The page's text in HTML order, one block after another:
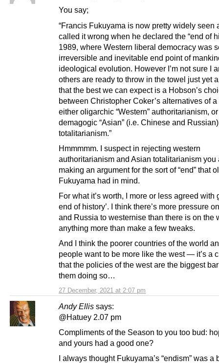
27 December, 2021 at 2:07 pm
You say;
“Francis Fukuyama is now pretty widely seen
called it wrong when he declared the “end of
1989, where Western liberal democracy was
irreversible and inevitable end point of
ideological evolution. However I’m not sure I
others are ready to throw in the towel just yet
that the best we can expect is a Hobson’s
between Christopher Coker’s alternatives of
either oligarchic “Western” authoritarianism, or
demagogic “Asian” (i.e. Chinese and Russian)
totalitarianism.”
Hmmmmm. I suspect in rejecting western
authoritarianism and Asian totalitarianism you
making an argument for the sort of “end” that
Fukuyama had in mind.
For what it’s worth, I more or less agreed with
end of history’. I think there’s more pressure
and Russia to westernise than there is on the
anything more than make a few tweaks.
And I think the poorer countries of the world
people want to be more like the west — it’s a
that the policies of the west are the biggest
them doing so…
Andy Ellis says:
@Hatuey 2.07 pm
Compliments of the Season to you too bud:
and yours had a good one?
I always thought Fukuyama’s “endism” was a